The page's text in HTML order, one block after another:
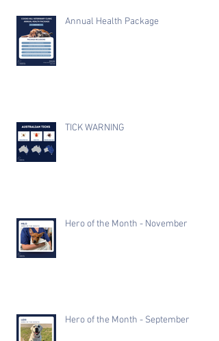
Annual Health Package
TICK WARNING
Hero of the Month - November
Hero of the Month - September